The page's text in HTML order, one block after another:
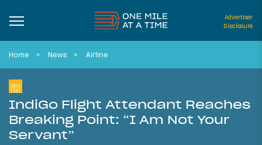
Advertiser
Disclosure
Home News Airline
IndiGo Flight Attendant Reaches
Breaking Point: “I Am Not Your
Servant”